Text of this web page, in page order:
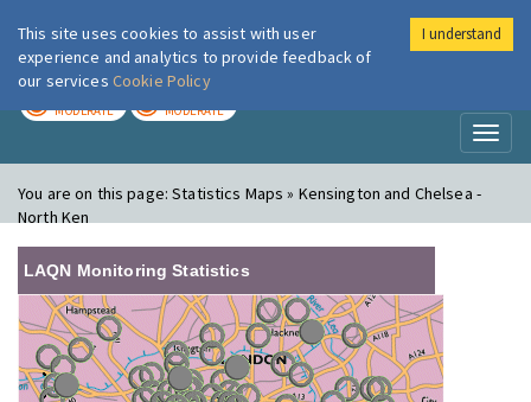
London Air
MODERATE MODERATE
You are on this page:Statistics Maps » Kensington and Chelsea -
North Ken
LAQN Monitoring Statistics
This site uses cookies to assist with user
experience and analytics to provide feedback of
our services Cookie Policy
I understand